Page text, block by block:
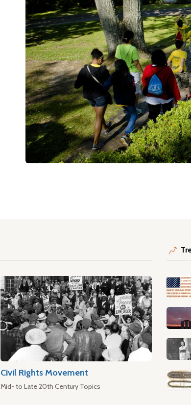
Civil Rights Movement
Mid- to Late 20th Century Topics